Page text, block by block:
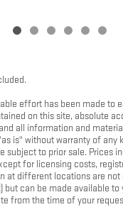
effort has been made to
on this site, absolute
all information and
is" without warranty of any
subject to prior sale. Prices
for licensing costs,
at different locations are not
but can be made available
from the time of your